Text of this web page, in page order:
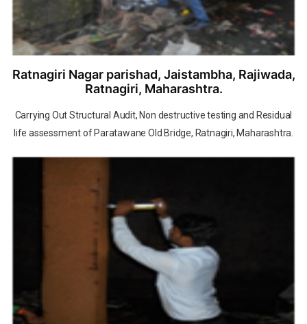
Ratnagiri Nagar parishad, Jaistambha, Rajiwada,
Ratnagiri, Maharashtra.
Carrying Out Structural Audit, Non destructive testing and Residual
life assessment of Paratawane Old Bridge, Ratnagiri, Maharashtra.